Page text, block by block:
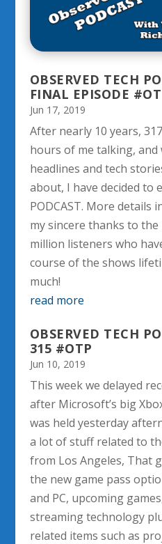
OBSERVED TECH
FINAL EPISODE
Jun 17, 2019
After nearly 10 years,
hours of me talking,
headlines and tech
about, I have decided to
PODCAST. More details
my sincere thanks to
million listeners who
course of the shows
much!
read more
OBSERVED TECH
315 #OTP
Jun 10, 2019
This week we delayed
after Microsoft’s big
was held yesterday
a lot of stuff related to
from Los Angeles, That
the new game pass
and PC, upcoming
streaming technology
related items such as